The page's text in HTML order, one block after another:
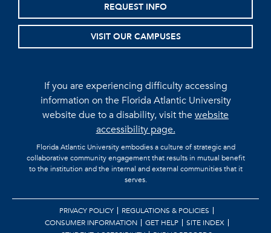
REQUEST INFO
VISIT OUR CAMPUSES
If you are experiencing difficulty accessing
information on the Florida Atlantic University
website due to a disability, visit thewebsite
accessibility page.
Florida Atlantic University embodies a culture of strategic and
collaborative community engagement that results in mutual benefit
to the institution and the internal and external communities that it
serves.
PRIVACY POLICY
REGULATIONS & POLICIES
CONSUMER INFORMATION
GET HELP
SITE INDEX